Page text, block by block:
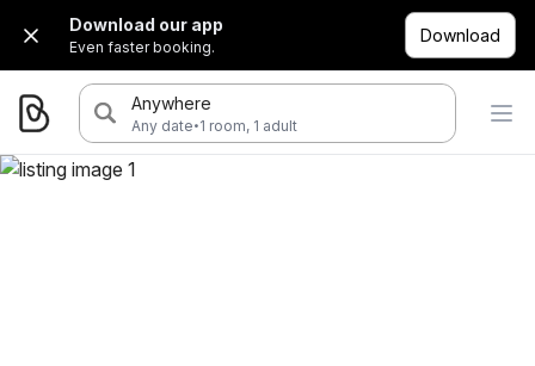
Download our app
Even faster booking.
Download
Anywhere
Any date·1 room, 1 adult